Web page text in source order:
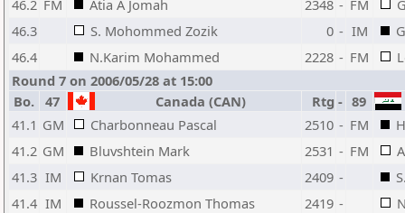
46.2 FM Atia A Jomah 2348 - FM
46.3
S. Mohommed Zozik 0 - IM
46.4
N.Karim Mohammed 2228 - FM
Round 7 on 2006/05/28 at 15:00
Bo.
47 Canada (CAN) Rtg - 89
41.1 GM Charbonneau Pascal 2510 - FM
41.2 GM Bluvshtein Mark 2531 - FM
41.3 IM Krnan Tomas 2409 -
41.4 IM Roussel-Roozmon Thomas 2419 -